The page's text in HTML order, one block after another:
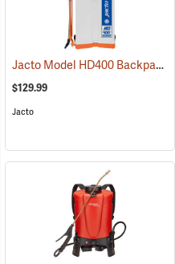
Jacto Model HD400 Backpack Sprayer, 4-Gallon, White Tank
$129.99
Jacto